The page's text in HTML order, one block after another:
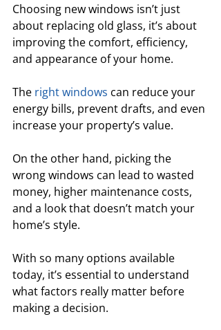
Choosing new windows isn’t just
about replacing old glass, it’s about
improving the comfort, efficiency,
and appearance of your home.
The right windows can reduce your
energy bills, prevent drafts, and even
increase your property’s value.
On the other hand, picking the
wrong windows can lead to wasted
money, higher maintenance costs,
and a look that doesn’t match your
home’s style.
With so many options available
today, it’s essential to understand
what factors really matter before
making a decision.